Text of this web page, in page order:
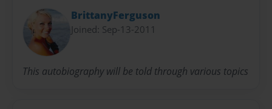
BrittanyFerguson
Joined: Sep-13-2011
This autobiography will be told through various topics